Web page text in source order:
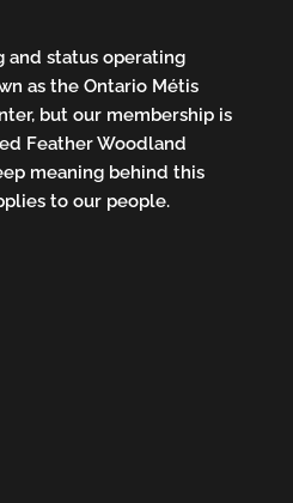
and status operating
as the Ontario Métis
but our membership is
Feather Woodland
meaning behind this
to our people.